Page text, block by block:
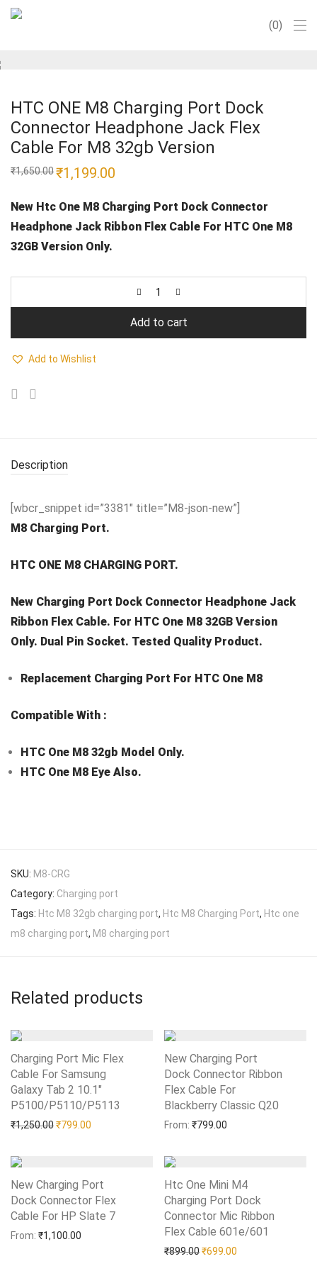
0
HTC ONE M8 Charging Port Dock
Connector Headphone Jack Flex
Cable For M8 32gb Version
₹1,650.00Original
price
₹1,650.00.
₹1,199.00
₹1,199.00.
New Htc One M8 Charging Port Dock Connector
Headphone Jack Ribbon Flex Cable For HTC One M8
32GB Version Only.
Add to cart
Add to Wishlist
Description
[wbcr_snippet id=”3381″ title=”M8-json-new”]
M8 Charging Port.
HTC ONE M8 CHARGING PORT.
New Charging Port Dock Connector Headphone Jack
Ribbon Flex Cable. For HTC One M8 32GB Version
Only. Dual Pin Socket. Tested Quality Product.
Replacement Charging Port For HTC One M8
Compatible With :
HTC One M8 32gb Model Only.
HTC One M8 Eye Also.
SKU: M8-CRG
Category: Charging port
Tags: Htc M8 32gb charging port, Htc M8 Charging Port, Htc one
m8 charging port, M8 charging port
Related products
Charging Port Mic Flex
Cable For Samsung
Galaxy Tab 2 10.1″
P5100/P5110/P5113
₹1,250.00Original price was: ₹1,250.00.
₹799.00 Current price is: ₹799.00.
Add to Wishlist
New Charging Port
Dock Connector Ribbon
Flex Cable For
Blackberry Classic Q20
From: ₹799.00
Add to Wishlist
New Charging Port
Dock Connector Flex
Cable For HP Slate 7
From: ₹1,100.00
Add to Wishlist
Htc One Mini M4
Charging Port Dock
Connector Mic Ribbon
Flex Cable 601e/601
₹899.00Original price was:
₹699.00
Add to Wishlist